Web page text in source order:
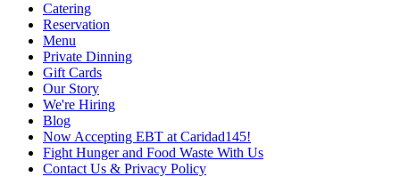
Catering
Reservation
Menu
Private Dinning
Gift Cards
Our Story
We're Hiring
Blog
Now Accepting EBT at Caridad145!
Fight Hunger and Food Waste With Us
Contact Us & Privacy Policy